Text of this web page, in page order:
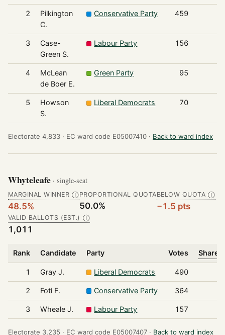
2
Pilkington
C.
Conservative Party 459
3
Case-
Green S.
Labour Party 156
4
McLean
de Boer E.
Green Party 95
5
Howson
S.
Liberal Democrats 70
Electorate 4,833 · EC ward code E05007410 · Back to ward index
Whyteleafe · single-seat
MARGINAL WINNER Ⓘ
48.5%
PROPORTIONAL QUOTA
50.0%
BELOW QUOTA Ⓘ
−1.5 pts
VALID BALLOTS (EST.) Ⓘ
1,011
Rank Candidate Party Votes Share
1 Gray J. Liberal Democrats 490
2 Foti F. Conservative Party 364
3 Wheale J. Labour Party 157
Electorate 3,235 · EC ward code E05007407 · Back to ward index